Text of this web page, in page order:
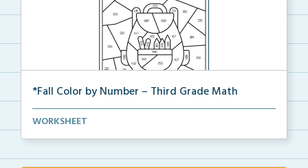
*Fall Color by Number – Third Grade Math
Third Grade set of Math worksheets with Fall Color b...
WORKSHEET